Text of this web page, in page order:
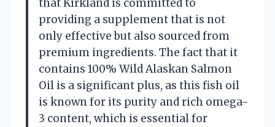
that Kirkland is committed to
providing a supplement that is not
only effective but also sourced from
premium ingredients. The fact that it
contains 100% Wild Alaskan Salmon
Oil is a significant plus, as this fish oil
is known for its purity and rich omega-
3 content, which is essential for